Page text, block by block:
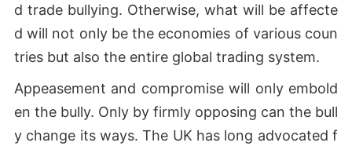
d trade bullying. Otherwise, what will be affecte
d will not only be the economies of various coun
tries but also the entire global trading system.
Appeasement and compromise will only embold
en the bully. Only by firmly opposing can the bull
y change its ways. The UK has long advocated f